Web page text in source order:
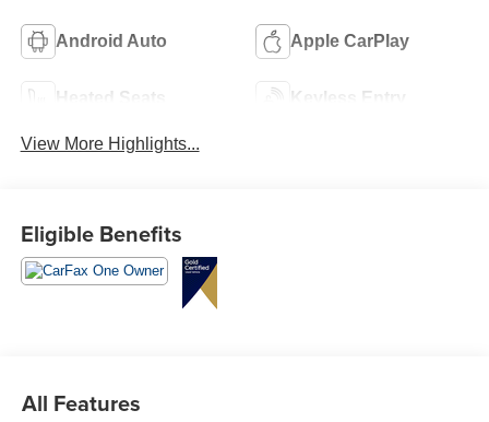
Android Auto Apple CarPlay
Heated Seats Keyless Entry
View More Highlights...
Eligible Benefits
All Features